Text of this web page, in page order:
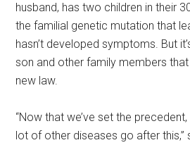
husband, has two children in their
the familial genetic mutation that
hasn’t developed symptoms. But
son and other family members
new law.
“Now that we’ve set the precedent,
lot of other diseases go after this,”